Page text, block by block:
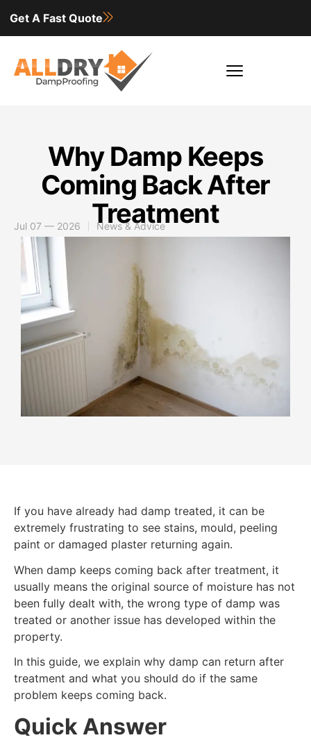
Get A Fast Quote
Why Damp Keeps
Coming Back After
Treatment
Jul 07 — 2026 News & Advice
If you have already had damp treated, it can be
extremely frustrating to see stains, mould, peeling
paint or damaged plaster returning again.
When damp keeps coming back after treatment, it
usually means the original source of moisture has not
been fully dealt with, the wrong type of damp was
treated or another issue has developed within the
property.
In this guide, we explain why damp can return after
treatment and what you should do if the same
problem keeps coming back.
Quick Answer